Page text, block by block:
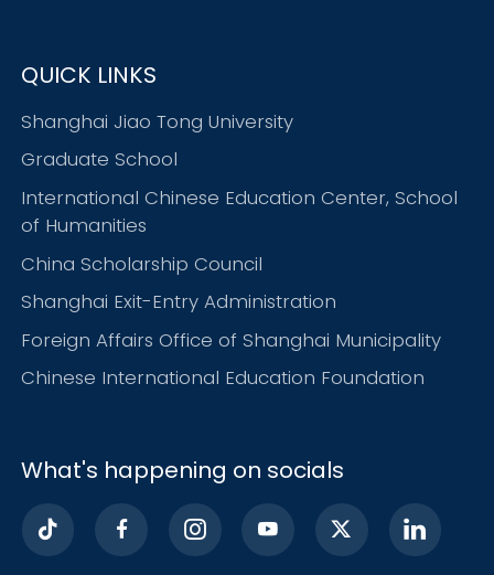
QUICK LINKS
Shanghai Jiao Tong University
Graduate School
International Chinese Education Center, School
of Humanities
China Scholarship Council
Shanghai Exit-Entry Administration
Foreign Affairs Office of Shanghai Municipality
Chinese International Education Foundation
What's happening on socials